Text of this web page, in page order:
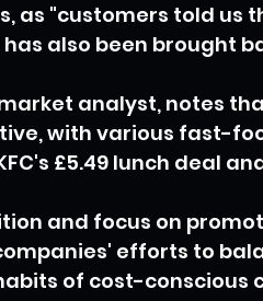
as "customers told us
also been brought
analyst, notes
with various fast-
£5.49 lunch deal
and focus on
efforts to
of cost-conscious